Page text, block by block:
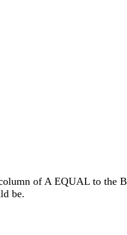
of A EQUAL to the
be.